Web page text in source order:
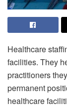
Healthcare
facilities. They
practitioners
permanent
healthcare